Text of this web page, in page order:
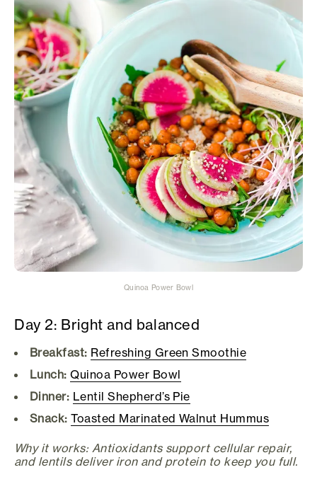
Quinoa Power Bowl
Day 2: Bright and balanced
Breakfast: Refreshing Green Smoothie
Lunch: Quinoa Power Bowl
Dinner: Lentil Shepherd’s Pie
Snack: Toasted Marinated Walnut Hummus
Why it works: Antioxidants support cellular repair,
and lentils deliver iron and protein to keep you full.